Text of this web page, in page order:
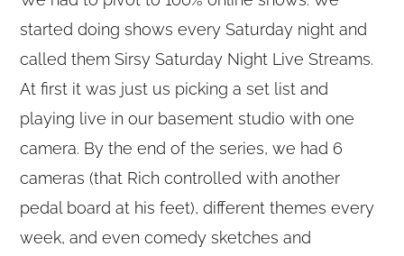
started doing shows every Saturday night and
called them Sirsy Saturday Night Live Streams.
At first it was just us picking a set list and
playing live in our basement studio with one
camera. By the end of the series, we had 6
cameras (that Rich controlled with another
pedal board at his feet), different themes every
week, and even comedy sketches and